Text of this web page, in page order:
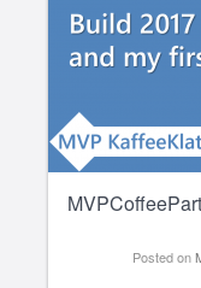
Posted on